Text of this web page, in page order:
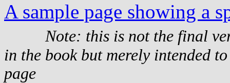
A sample page showing a
Note: this is not the final
in the book but merely intended
page